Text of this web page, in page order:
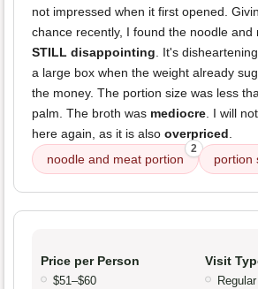
not impressed when it first opened.
chance recently, I found the noodle and
STILL disappointing. It's
a large box when the weight already
the money. The portion size was less
palm. The broth was mediocre. I will
here again, as it is also overpriced.
noodle and meat portion
2
portion
Price per Person
$51–$60
Visit